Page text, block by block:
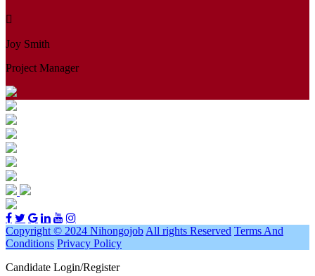
Joy Smith
Project Manager
Copyright © 2024 Nihongojob All rights Reserved Terms And
Conditions Privacy Policy
Candidate Login/Register